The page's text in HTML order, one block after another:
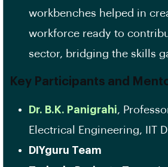
workbenches helped in
workforce ready to
sector, bridging the skills
Key Participants and
Dr. B.K. Panigrahi,
Electrical Engineering, IIT
DIYguru Team